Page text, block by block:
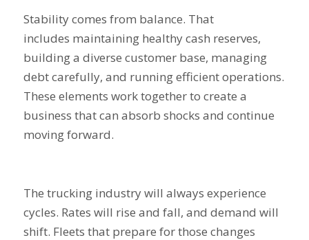
Stability comes from balance. That
includes maintaining healthy cash reserves,
building a diverse customer base, managing
debt carefully, and running efficient operations.
These elements work together to create a
business that can absorb shocks and continue
moving forward.
The trucking industry will always experience
cycles. Rates will rise and fall, and demand will
shift. Fleets that prepare for those changes